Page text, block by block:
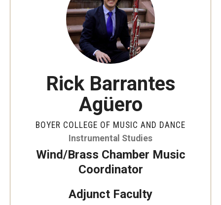
International Applicants
Incoming Students
Academic Programs
Rick Barrantes
Agüero
BOYER COLLEGE OF MUSIC AND DANCE
Instrumental Studies
Wind/Brass Chamber Music
Coordinator
Adjunct Faculty